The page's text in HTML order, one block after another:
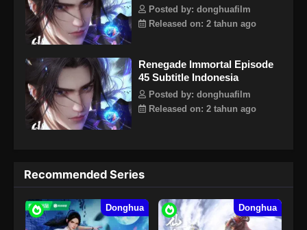
Posted by: donghuafilm
Released on: 2 tahun ago
Renegade Immortal Episode
45 Subtitle Indonesia
Posted by: donghuafilm
Released on: 2 tahun ago
Recommended Series
Donghua Donghua